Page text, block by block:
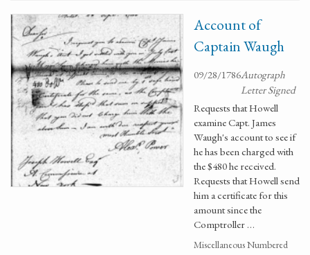
Account of
Captain Waugh
09/28/1786Autograph
Letter Signed
Requests that Howell
examine Capt. James
Waugh's account to see if
he has been charged with
the $480 he received.
Requests that Howell send
him a certificate for this
amount since the
Comptroller …
Miscellaneous Numbered